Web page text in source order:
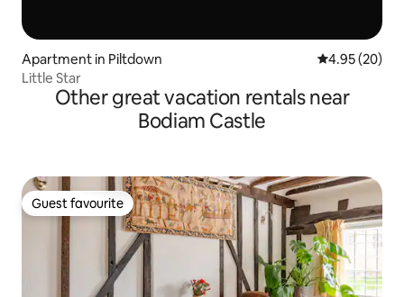
Apartment in Piltdown 4.95 out of 5
4.95 (20)
Little Star
Other great vacation rentals near
Bodiam Castle
Guest favourite
Guest favourite